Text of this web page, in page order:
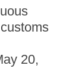
20,